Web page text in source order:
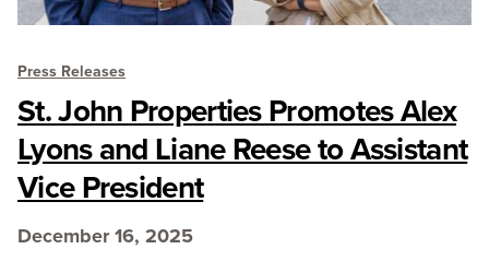
Press Releases
St. John Properties Promotes Alex
Lyons and Liane Reese to Assistant
Vice President
December 16, 2025